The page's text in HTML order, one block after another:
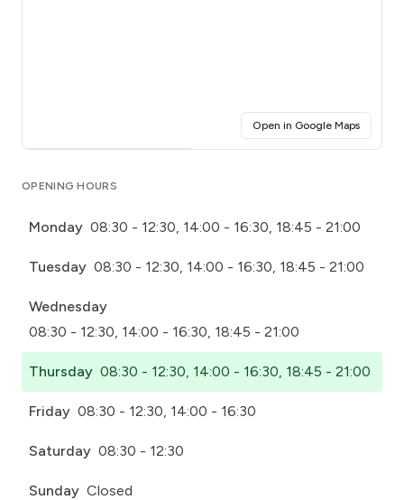
Open in Google Maps(opens
OPENING HOURS
Monday 08:30 - 12:30, 14:00 - 16:30, 18:45 - 21:00
Tuesday 08:30 - 12:30, 14:00 - 16:30, 18:45 - 21:00
Wednesday
08:30 - 12:30, 14:00 - 16:30, 18:45 - 21:00
Thursday 08:30 - 12:30, 14:00 - 16:30, 18:45 - 21:00
Friday 08:30 - 12:30, 14:00 - 16:30
Saturday 08:30 - 12:30
Sunday Closed